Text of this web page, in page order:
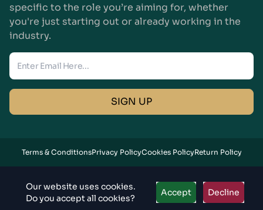
specific to the role you’re aiming for, whether
you're just starting out or already working in the
industry.
Enter Email
SIGN UP
Terms & ConditionsPrivacy PolicyCookies PolicyReturn Policy
Copyright© 2026APFA, All Rights Reserved
Our website uses cookies.
Do you accept all cookies?
Accept Decline